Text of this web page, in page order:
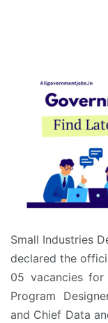
Small Industries
declared the
05 vacancies for
Program
and Chief Data